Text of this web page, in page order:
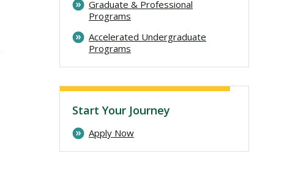
Graduate & Professional
Programs
Accelerated Undergraduate
Programs
Start Your Journey
Apply Now